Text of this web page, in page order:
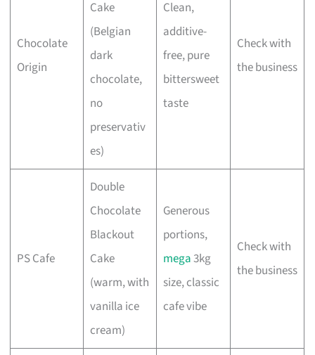
Chocolate
Origin
Cake
(Belgian
dark
chocolate,
no
preservativ
es)
Clean,
additive-
free, pure
bittersweet
taste
Check with
the business
PS Cafe
Double
Chocolate
Blackout
Cake
(warm, with
vanilla ice
cream)
Generous
portions,
mega3kg
size, classic
cafe vibe
Check with
the business